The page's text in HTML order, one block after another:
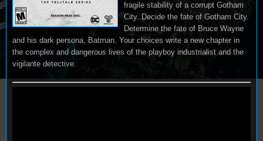
fragile stability of a corrupt Gotham
City. Decide the fate of Gotham City.
Determine the fate of Bruce Wayne
and his dark persona, Batman. Your choices write a new chapter in
the complex and dangerous lives of the playboy industrialist and the
vigilante detective.